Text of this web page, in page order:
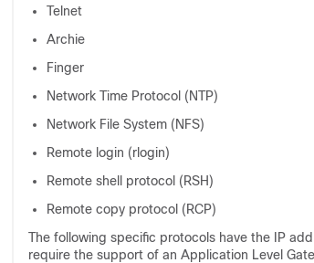
Telnet
Archie
Finger
Network Time Protocol (NTP)
Network File System (NFS)
Remote login (rlogin)
Remote shell protocol (RSH)
Remote copy protocol (RCP)
The following specific protocols have the IP
require the support of an Application Level